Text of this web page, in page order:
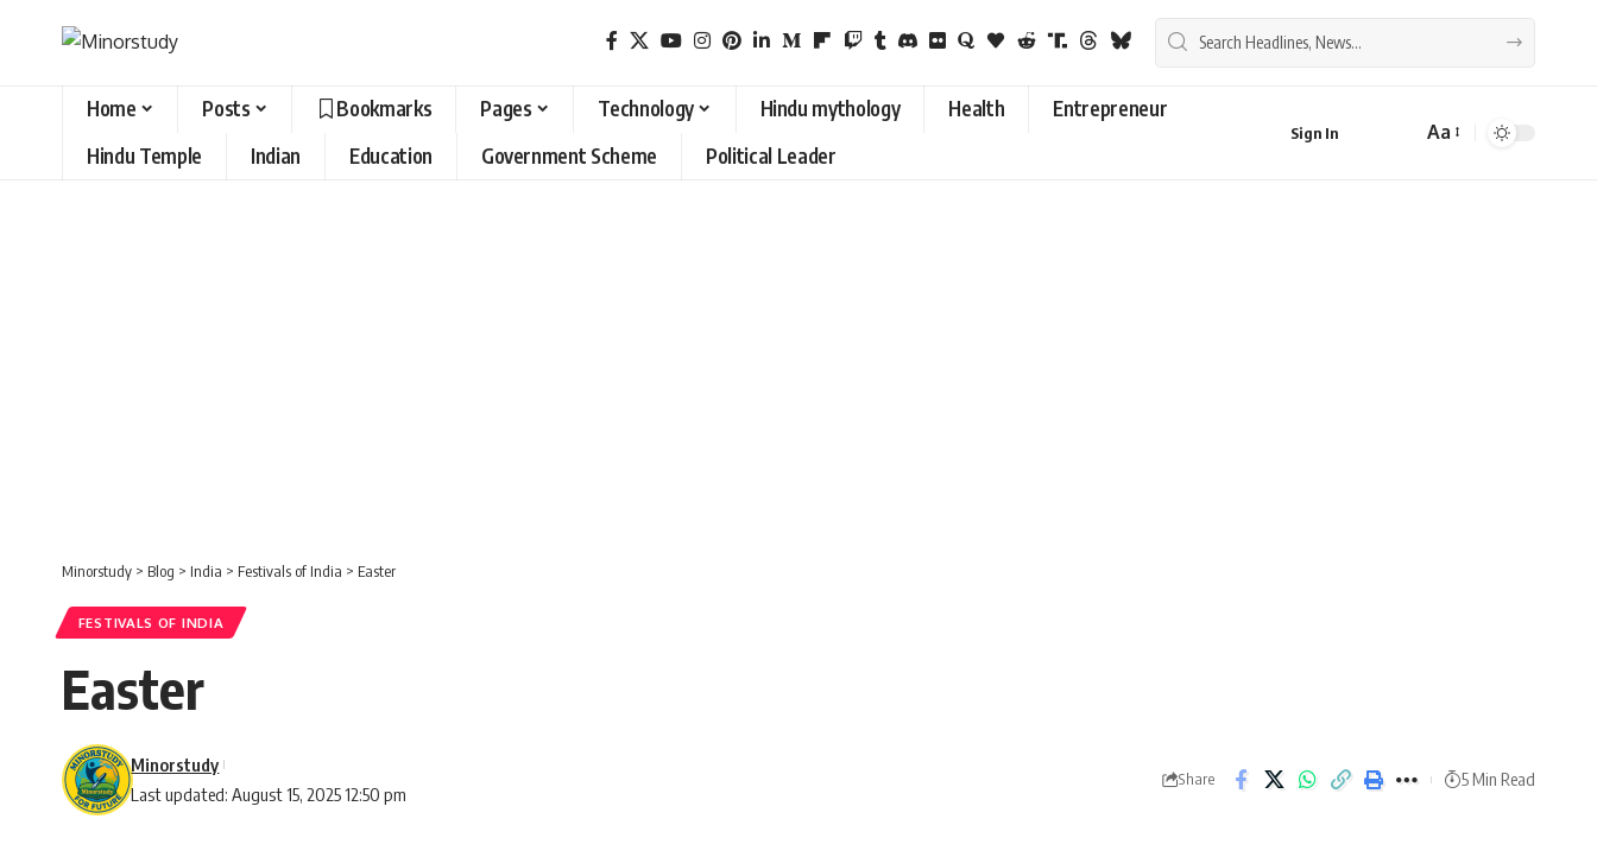
Home Posts Bookmarks Pages Technology Hindu mythology Health
Entrepreneur
Hindu Temple
Indian Education Government Scheme Political Leader
Sign In
Font
Aa
Minorstudy > Blog > India > Festivals of India > Easter
FESTIVALS OF INDIA
Easter
Last updated: August 15, 2025 12:50 pm
Minorstudy
Share 5 Min Read